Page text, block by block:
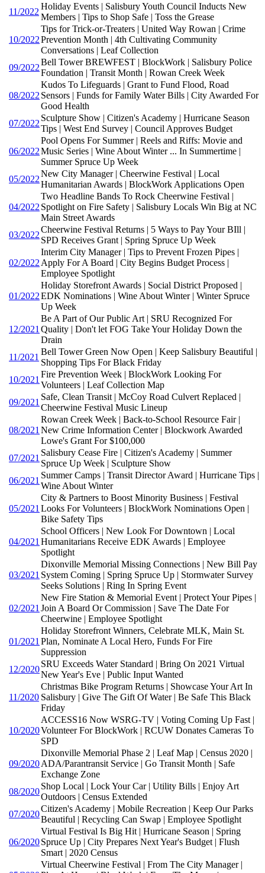
11/2022
Holiday Events | Salisbury Youth Council Inducts New
Members | Tips to Shop Safe | Toss the Grease
10/2022
Tips for Trick-or-Treaters | United Way Rowan | Crime
Prevention Month | 4th Cultivating Community
Conversations | Leaf Collection
09/2022
Bell Tower BREWFEST | BlockWork | Salisbury Police
Foundation | Transit Month | Rowan Creek Week
08/2022
Kudos To Lifeguards | Grant to Fund Flood, Road
Sensors | Funds for Family Water Bills | City Awarded For
Good Health
07/2022
Sculpture Show | Citizen's Academy | Hurricane Season
Tips | West End Survey | Council Approves Budget
06/2022
Pool Opens For Summer | Reels and Riffs: Movie and
Music Series | Wine About Winter ... In Summertime |
Summer Spruce Up Week
05/2022
New City Manager | Cheerwine Festival | Local
Humanitarian Awards | BlockWork Applications Open
04/2022
Two Headline Bands To Rock Cheerwine Festival |
Spotlight on Fire Safety | Salisbury Locals Win Big at NC
Main Street Awards
03/2022
Cheerwine Festival Returns | 5 Ways to Pay Your BIll |
SPD Receives Grant | Spring Spruce Up Week
02/2022
Interim City Manager | Tips to Prevent Frozen Pipes |
Apply For A Board | City Begins Budget Process |
Employee Spotlight
01/2022
Holiday Storefront Awards | Social District Proposed |
EDK Nominations | Wine About Winter | Winter Spruce
Up Week
12/2021
Be A Part of Our Public Art | SRU Recognized For
Quality | Don't let FOG Take Your Holiday Down the
Drain
11/2021
Bell Tower Green Now Open | Keep Salisbury Beautiful |
Shopping Tips For Black Friday
10/2021
Fire Prevention Week | BlockWork Looking For
Volunteers | Leaf Collection Map
09/2021
Safe, Clean Transit | McCoy Road Culvert Replaced |
Cheerwine Festival Music Lineup
08/2021
Rowan Creek Week | Back-to-School Resource Fair |
New Crime Information Center | Blockwork Awarded
Lowe's Grant For $100,000
07/2021
Salisbury Cease Fire | Citizen's Academy | Summer
Spruce Up Week | Sculpture Show
06/2021
Summer Camps | Transit Director Award | Hurricane Tips |
Wine About Winter
05/2021
City & Partners to Boost Minority Business | Festival
Looks For Volunteers | BlockWork Nominations Open |
Bike Safety Tips
04/2021
School Officers | New Look For Downtown | Local
Humanitarians Receive EDK Awards | Employee
Spotlight
03/2021
Dixonville Memorial Missing Connections | New Bill Pay
System Coming | Spring Spruce Up | Stormwater Survey
Seeks Solutions | Ring In Spring Event
02/2021
New Fire Station & Memorial Event | Protect Your Pipes |
Join A Board Or Commission | Save The Date For
Cheerwine | Employee Spotlight
01/2021
Holiday Storefront Winners, Celebrate MLK, Main St.
Plan, Nominate A Local Hero, Funds For Fire
Suppression
12/2020
SRU Exceeds Water Standard | Bring On 2021 Virtual
New Year's Eve | Public Input Wanted
11/2020
Christmas Bike Program Returns | Showcase Your Art In
Salisbury | Give The Gift Of Water | Be Safe This Black
Friday
10/2020
ACCESS16 Now WSRG-TV | Voting Coming Up Fast |
Volunteer For BlockWork | RCUW Donates Cameras To
SPD
09/2020
Dixonville Memorial Phase 2 | Leaf Map | Census 2020 |
ADA/Parantransit Service | Go Transit Month | Safe
Exchange Zone
08/2020
Shop Local | Lock Your Car | Utility Bills | Enjoy Art
Outdoors | Census Extended
07/2020
Citizen's Academy | Mobile Recreation | Keep Our Parks
Beautiful | Recycling Can Swap | Employee Spotlight
06/2020
Virtual Festival Is Big Hit | Hurricane Season | Spring
Spruce Up | City Prepares Next Year's Budget | Flush
Smart | 2020 Census
Virtual Cheerwine Festival | From The City Manager |